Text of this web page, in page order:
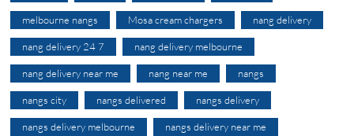
melbourne nangs Mosa cream chargers nang delivery
nang delivery 24 7 nang delivery melbourne
nang delivery near me nang near me nangs
nangs city nangs delivered nangs delivery
nangs delivery melbourne nangs delivery near me